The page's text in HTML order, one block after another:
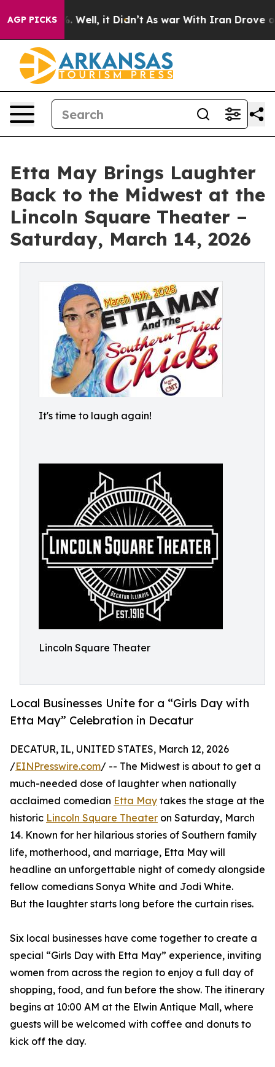
AGP PICKS
40%. Well, it Didn’t As war With Iran Drove oil
Etta May Brings Laughter
Back to the Midwest at the
Lincoln Square Theater –
Saturday, March 14, 2026
It's time to laugh again!
Lincoln Square Theater
Local Businesses Unite for a “Girls Day with
Etta May” Celebration in Decatur
DECATUR, IL, UNITED STATES, March 12, 2026
/EINPresswire.com/ -- The Midwest is about to get a
much-needed dose of laughter when nationally
acclaimed comedian Etta May takes the stage at the
historic Lincoln Square Theater on Saturday, March
14. Known for her hilarious stories of Southern family
life, motherhood, and marriage, Etta May will
headline an unforgettable night of comedy alongside
fellow comedians Sonya White and Jodi White.
But the laughter starts long before the curtain rises.
Six local businesses have come together to create a
special “Girls Day with Etta May” experience, inviting
women from across the region to enjoy a full day of
shopping, food, and fun before the show. The itinerary
begins at 10:00 AM at the Elwin Antique Mall, where
guests will be welcomed with coffee and donuts to
kick off the day.